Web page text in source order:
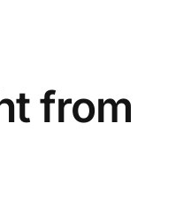
from